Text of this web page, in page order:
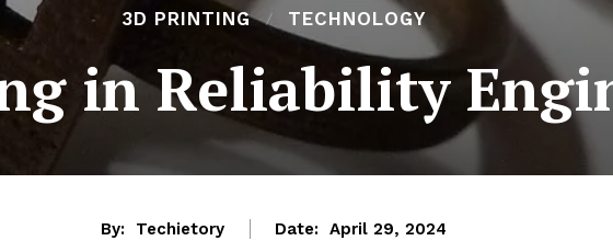
3D PRINTING TECHNOLOGY
in Reliability
By: Techietory Date: April 29, 2024